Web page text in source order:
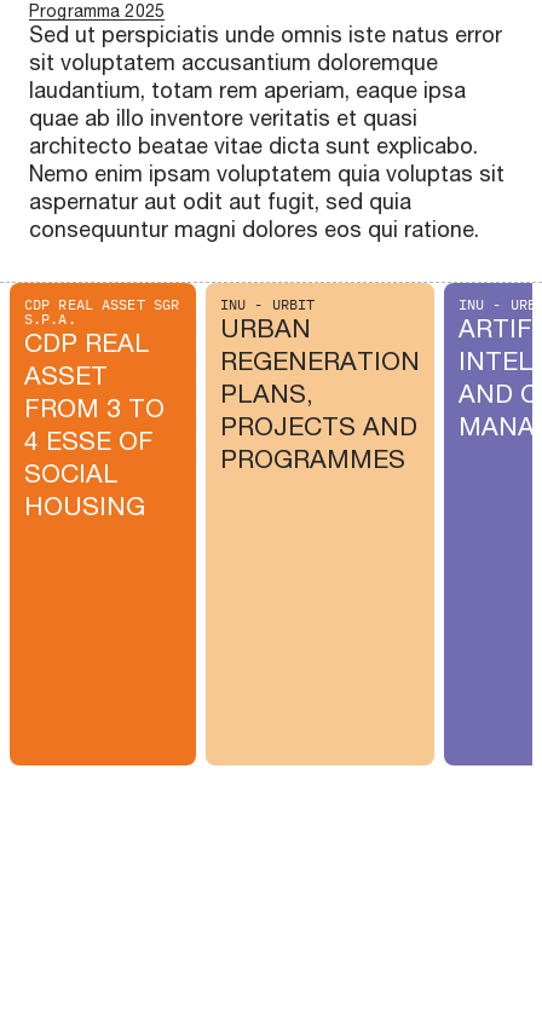
Programma 2025
Sed ut perspiciatis unde omnis iste natus error
sit voluptatem accusantium doloremque
laudantium, totam rem aperiam, eaque ipsa
quae ab illo inventore veritatis et quasi
architecto beatae vitae dicta sunt explicabo.
Nemo enim ipsam voluptatem quia voluptas sit
aspernatur aut odit aut fugit, sed quia
consequuntur magni dolores eos qui ratione.
CDP REAL ASSET SGR
S.P.A.
CDP REAL
ASSET
FROM 3 TO
4 ESSE OF
SOCIAL
HOUSING
INU - URBIT
URBAN
REGENERATION
PLANS,
PROJECTS AND
PROGRAMMES
INU -
AND